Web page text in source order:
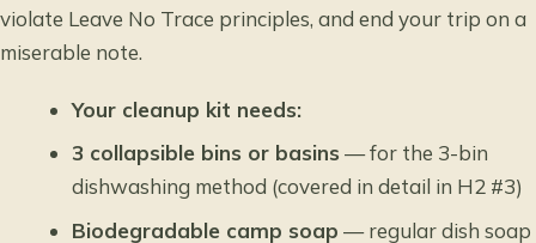
violate Leave No Trace principles, and end your trip on a
miserable note.
Your cleanup kit needs:
3 collapsible bins or basins — for the 3-bin
dishwashing method (covered in detail in H2 #3)
Biodegradable camp soap — regular dish soap